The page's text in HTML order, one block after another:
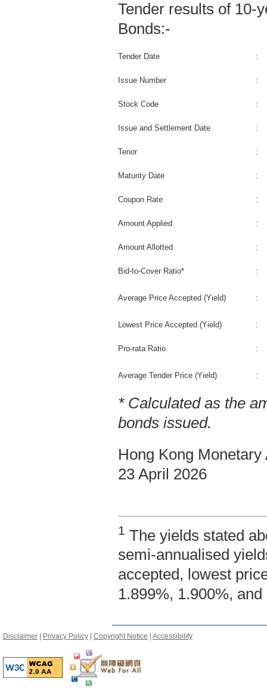
Tender results of 10-
Bonds:-
Tender Date :
Issue Number :
Stock Code :
Issue and Settlement Date :
Tenor :
Maturity Date :
Coupon Rate :
Amount Applied :
Amount Allotted :
Bid-to-Cover Ratio* :
Average Price Accepted (Yield) :
Lowest Price Accepted (Yield) :
Pro-rata Ratio :
Average Tender Price (Yield) :
* Calculated as the
bonds issued.
Hong Kong Monetary
23 April 2026
1 The yields stated
semi-annualised
accepted, lowest
1.899%, 1.900%,
Disclaimer Privacy Policy Copyright Notice Accessibility